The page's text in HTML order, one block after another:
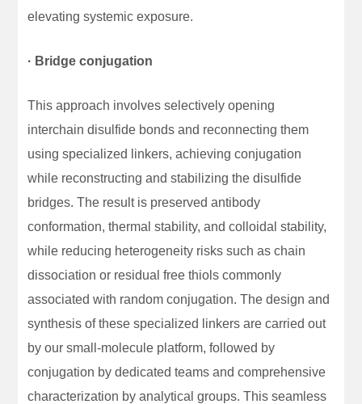
elevating systemic exposure.
· Bridge conjugation
This approach involves selectively opening
interchain disulfide bonds and reconnecting them
using specialized linkers, achieving conjugation
while reconstructing and stabilizing the disulfide
bridges. The result is preserved antibody
conformation, thermal stability, and colloidal stability,
while reducing heterogeneity risks such as chain
dissociation or residual free thiols commonly
associated with random conjugation. The design and
synthesis of these specialized linkers are carried out
by our small-molecule platform, followed by
conjugation by dedicated teams and comprehensive
characterization by analytical groups. This seamless